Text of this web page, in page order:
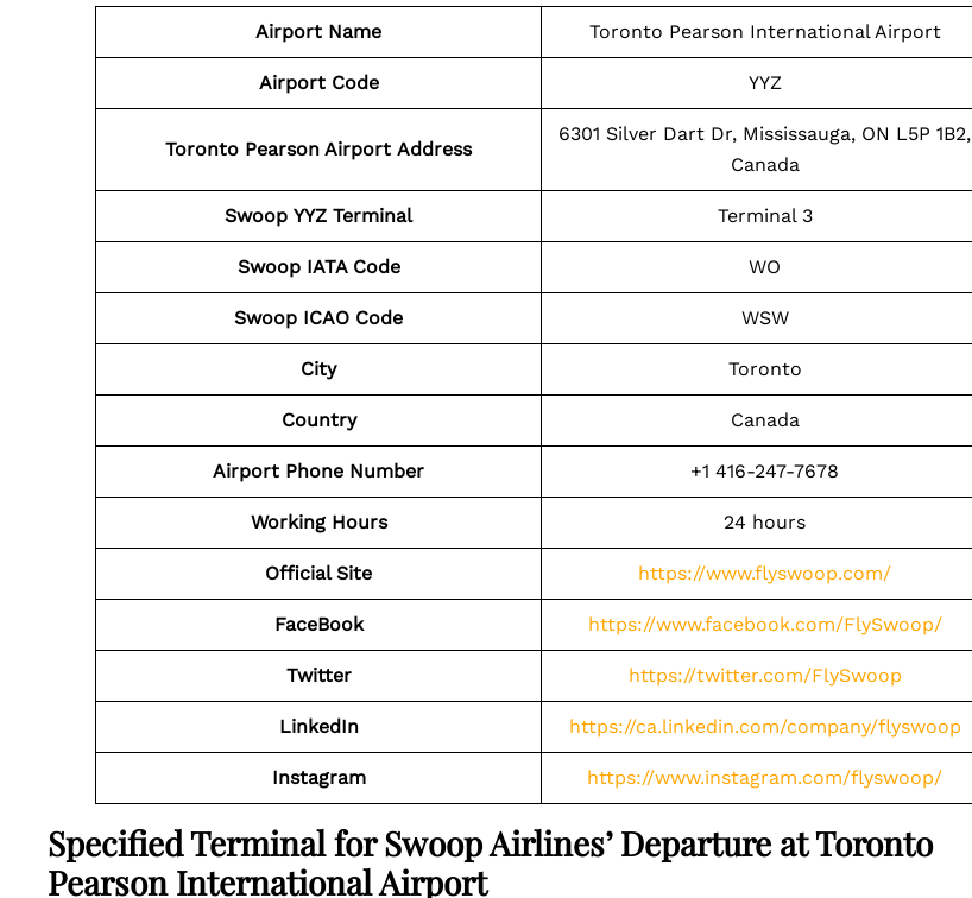
Airport Name Toronto Pearson International Airport
Airport Code YYZ
Toronto Pearson Airport Address
6301 Silver Dart Dr, Mississauga, ON L5P 1B2,
Canada
Swoop YYZ Terminal Terminal 3
Swoop IATA Code WO
Swoop ICAO Code WSW
City Toronto
Country Canada
Airport Phone Number +1 416-247-7678
Working Hours 24 hours
Official Site https://www.flyswoop.com/
FaceBook https://www.facebook.com/FlySwoop/
Twitter https://twitter.com/FlySwoop
LinkedIn https://ca.linkedin.com/company/flyswoop
Instagram https://www.instagram.com/flyswoop/
Specified Terminal for Swoop Airlines’ Departure at Toronto
Pearson International Airport